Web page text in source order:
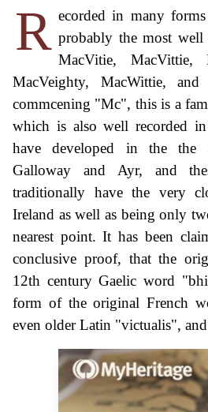
R ecorded in many
probably the most
MacVitie, MacVittie,
MacVeighty, MacWittie,
commcening "Mc", this is a
which is also well recorded
have developed in the the
Galloway and Ayr, and
traditionally have the very
Ireland as well as being only
nearest point. It has been
conclusive proof, that the
12th century Gaelic word
form of the original French
even older Latin "victualis", and